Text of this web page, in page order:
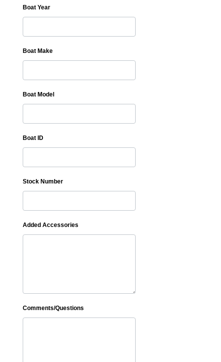
Boat Year
Boat Make
Boat Model
Boat ID
Stock Number
Added Accessories
Comments/Questions